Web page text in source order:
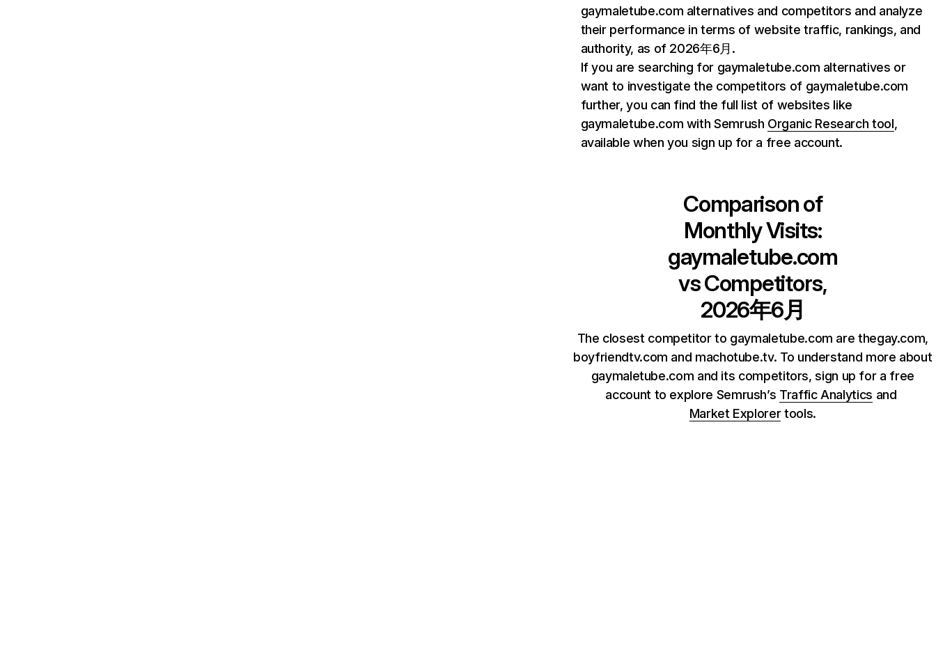
gaymaletube.com alternatives and competitors and analyze
their performance in terms of website traffic, rankings, and
authority, as of 2026年6月.
If you are searching for gaymaletube.com alternatives or
want to investigate the competitors of gaymaletube.com
further, you can find the full list of websites like
gaymaletube.com with Semrush Organic Research tool,
available when you sign up for a free account.
Comparison of
Monthly Visits:
gaymaletube.com
vs Competitors,
2026年6月
The closest competitor to gaymaletube.com are thegay.com,
boyfriendtv.com and machotube.tv. To understand more about
gaymaletube.com and its competitors, sign up for a free
account to explore Semrush’s Traffic Analytics and
Market Explorertools.